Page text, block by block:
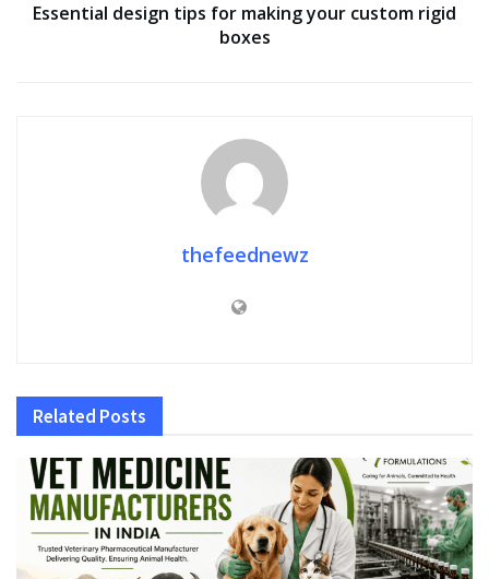
Essential design tips for making your custom rigid
boxes
thefeednewz
Related Posts